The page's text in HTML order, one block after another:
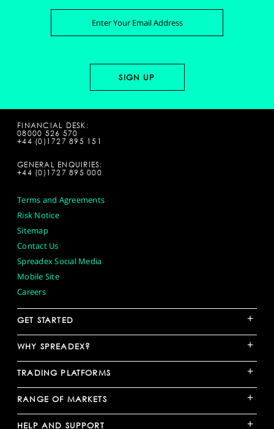
FINANCIAL DESK:
08000 526 570
+44 (0)1727 895 151
GENERAL ENQUIRIES:
+44 (0)1727 895 000
Terms and Agreements
Risk Notice
Sitemap
Contact Us
Spreadex Social Media
Mobile Site
Careers
GET STARTED +
WHY SPREADEX? +
TRADING PLATFORMS +
RANGE OF MARKETS +
HELP AND SUPPORT +